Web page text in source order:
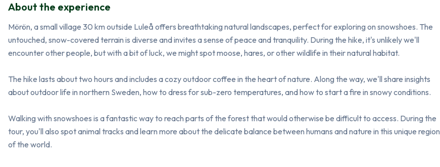
About the experience
Mörön, a small village 30 km outside Luleå offers breathtaking natural landscapes, perfect for exploring on snowshoes. The
untouched, snow-covered terrain is diverse and invites a sense of peace and tranquility. During the hike, it's unlikely we'll
encounter other people, but with a bit of luck, we might spot moose, hares, or other wildlife in their natural habitat.
The hike lasts about two hours and includes a cozy outdoor coffee in the heart of nature. Along the way, we'll share insights
about outdoor life in northern Sweden, how to dress for sub-zero temperatures, and how to start a fire in snowy conditions.
Walking with snowshoes is a fantastic way to reach parts of the forest that would otherwise be difficult to access. During the
tour, you'll also spot animal tracks and learn more about the delicate balance between humans and nature in this unique region
of the world.